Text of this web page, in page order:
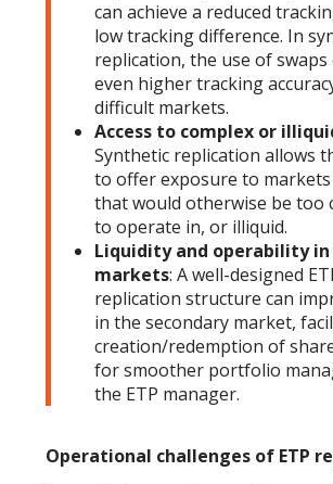
can achieve a reduced
low tracking difference. In
replication, the use of
even higher tracking
difficult markets.
Access to complex or
Synthetic replication allows
to offer exposure to
that would otherwise be too
to operate in, or illiquid.
Liquidity and operability in
markets: A well-designed
replication structure can
in the secondary market,
creation/redemption of
for smoother portfolio
the ETP manager.
Operational challenges of ETP